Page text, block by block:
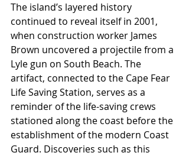
The island’s layered history
continued to reveal itself in 2001,
when construction worker James
Brown uncovered a projectile from a
Lyle gun on South Beach. The
artifact, connected to the Cape Fear
Life Saving Station, serves as a
reminder of the life-saving crews
stationed along the coast before the
establishment of the modern Coast
Guard. Discoveries such as this